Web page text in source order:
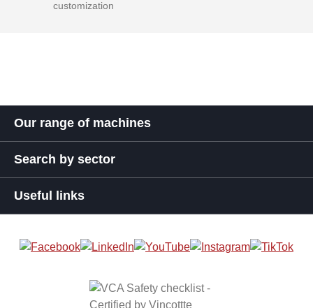
customization
Our range of machines
Search by sector
Useful links